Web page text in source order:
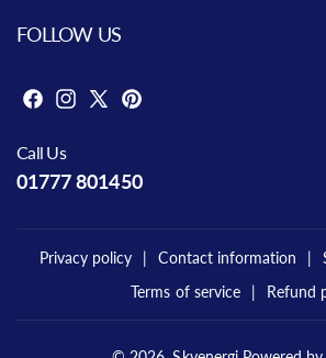
FOLLOW US
F
c
e
I
s
t
X
w
P
t
s
Call Us
01777 801450
Privacy policy Contact information
Terms of service
Refund